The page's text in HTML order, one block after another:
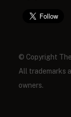
© Copyright
All trademarks
owners.